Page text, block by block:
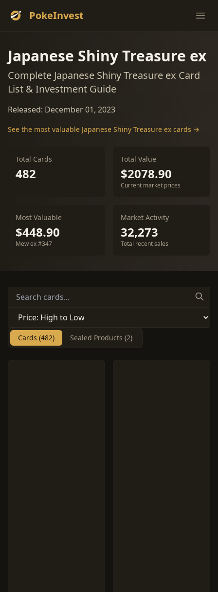
PokeInvest
Japanese Shiny Treasure ex
Complete Japanese Shiny Treasure ex Card
List & Investment Guide
Released: December 01, 2023
See the most valuable Japanese Shiny Treasure ex cards →
Total Cards
482
Total Value
$2078.90
Current market prices
Most Valuable
$448.90
Mew ex #347
Market Activity
32,273
Total recent sales
Cards (482) Sealed Products (2)